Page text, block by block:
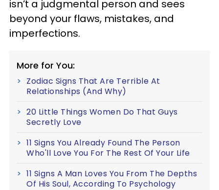
isn’t a judgmental person and sees
beyond your flaws, mistakes, and
imperfections.
More for You:
Zodiac Signs That Are Terrible At
Relationships (And Why)
20 Little Things Women Do That Guys
Secretly Love
11 Signs You Already Found The Person
Who'll Love You For The Rest Of Your Life
11 Signs A Man Loves You From The Depths
Of His Soul, According To Psychology